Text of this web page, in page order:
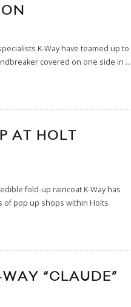
K-Way have teamed up to
covered on one side in ...
AT HOLT
fold-up raincoat K-Way has
of pop up shops within Holts
“CLAUDE”